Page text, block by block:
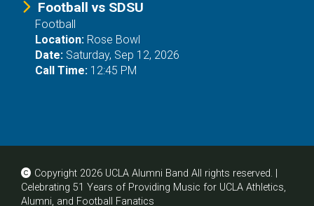
Football vs SDSU
Football
Location: Rose Bowl
Date: Saturday, Sep 12, 2026
Call Time: 12:45 PM
Copyright 2026 UCLA Alumni Band All rights reserved. |
Celebrating 51 Years of Providing Music for UCLA Athletics,
Alumni, and Football Fanatics